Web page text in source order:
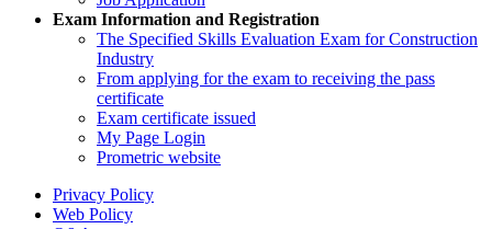
Exam Information and Registration
The Specified Skills Evaluation Exam for Construction
Industry
From applying for the exam to receiving the pass
certificate
Exam certificate issued
My Page Login
Prometric website
Privacy Policy
Web Policy